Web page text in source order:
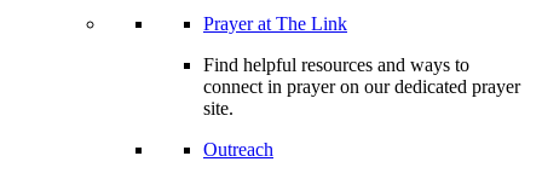
Prayer at The Link
Find helpful resources and ways to
connect in prayer on our dedicated prayer
site.
Outreach